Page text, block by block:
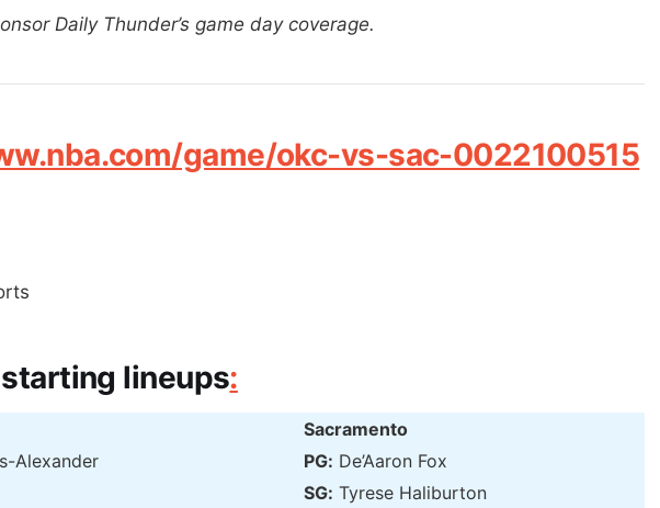
Daily Thunder’s game day coverage.
game/okc-vs-sac-0022100515
starting lineups:
Sacramento
Alexander PG: De’Aaron Fox
SG: Tyrese Haliburton